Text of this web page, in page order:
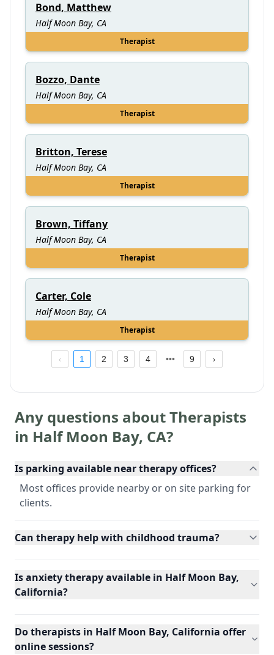
Bond, Matthew
Half Moon Bay, CA
Therapist
Bozzo, Dante
Half Moon Bay, CA
Therapist
Britton, Terese
Half Moon Bay, CA
Therapist
Brown, Tiffany
Half Moon Bay, CA
Therapist
Carter, Cole
Half Moon Bay, CA
Therapist
1 2 3 4 9
Any questions about Therapists
in Half Moon Bay, CA?
Is parking available near therapy offices?
Most offices provide nearby or on site parking for
clients.
Can therapy help with childhood trauma?
Is anxiety therapy available in Half Moon Bay,
California?
Do therapists in Half Moon Bay, California offer
online sessions?